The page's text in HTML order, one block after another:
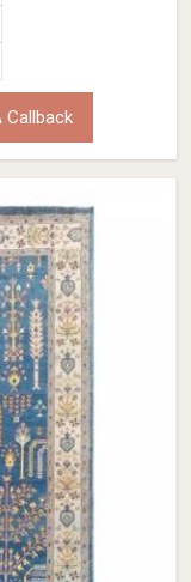
Callback